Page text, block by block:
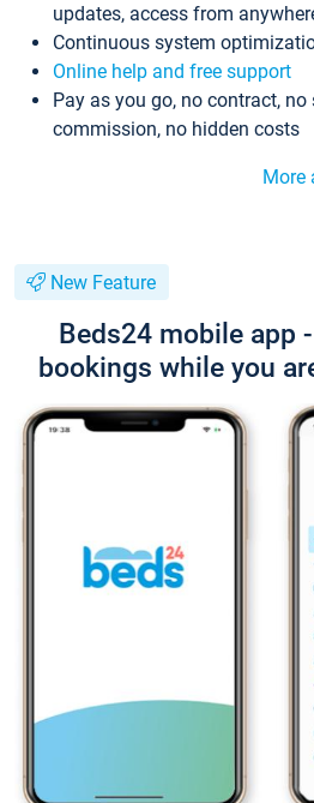
updates, access from
Continuous system
Online help and free support
Pay as you go, no contract, no
commission, no hidden costs
More
New Feature
Beds24 mobile app
bookings while you